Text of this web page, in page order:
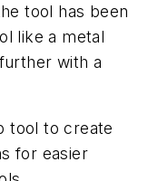
tool has been
like a metal
with a
tool to create
for easier